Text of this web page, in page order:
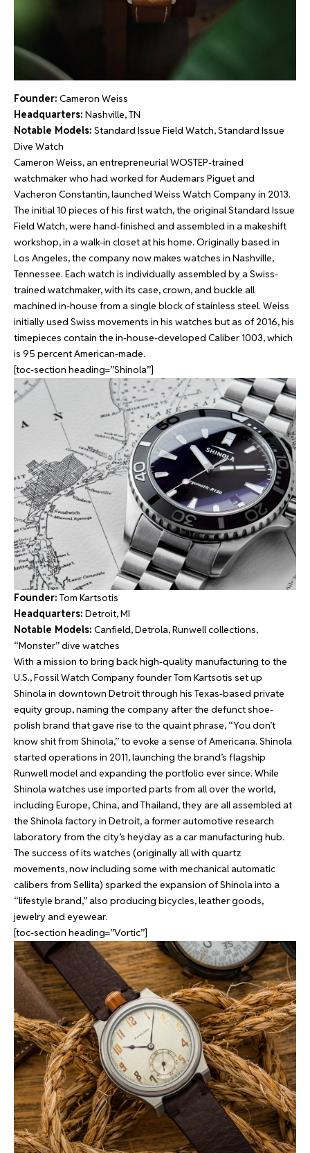
Founder: Cameron Weiss
Headquarters: Nashville, TN
Notable Models: Standard Issue Field Watch, Standard Issue
Dive Watch
Cameron Weiss, an entrepreneurial WOSTEP-trained
watchmaker who had worked for Audemars Piguet and
Vacheron Constantin, launched Weiss Watch Company in 2013.
The initial 10 pieces of his first watch, the original Standard Issue
Field Watch, were hand-finished and assembled in a makeshift
workshop, in a walk-in closet at his home. Originally based in
Los Angeles, the company now makes watches in Nashville,
Tennessee. Each watch is individually assembled by a Swiss-
trained watchmaker, with its case, crown, and buckle all
machined in-house from a single block of stainless steel. Weiss
initially used Swiss movements in his watches but as of 2016, his
timepieces contain the in-house-developed Caliber 1003, which
is 95 percent American-made.
[toc-section heading=”Shinola”]
Founder: Tom Kartsotis
Headquarters: Detroit, MI
Notable Models: Canfield, Detrola, Runwell collections,
“Monster” dive watches
With a mission to bring back high-quality manufacturing to the
U.S., Fossil Watch Company founder Tom Kartsotis set up
Shinola in downtown Detroit through his Texas-based private
equity group, naming the company after the defunct shoe-
polish brand that gave rise to the quaint phrase, “You don’t
know shit from Shinola,” to evoke a sense of Americana. Shinola
started operations in 2011, launching the brand’s flagship
Runwell model and expanding the portfolio ever since. While
Shinola watches use imported parts from all over the world,
including Europe, China, and Thailand, they are all assembled at
the Shinola factory in Detroit, a former automotive research
laboratory from the city’s heyday as a car manufacturing hub.
The success of its watches (originally all with quartz
movements, now including some with mechanical automatic
calibers from Sellita) sparked the expansion of Shinola into a
“lifestyle brand,” also producing bicycles, leather goods,
jewelry and eyewear.
[toc-section heading=”Vortic”]